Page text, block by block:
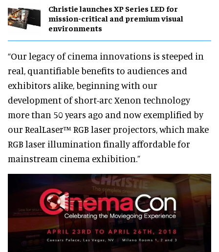
Christie launches XP Series LED for
mission-critical and premium visual
environments
“Our legacy of cinema innovations is steeped in
real, quantifiable benefits to audiences and
exhibitors alike, beginning with our
development of short-arc Xenon technology
more than 50 years ago and now exemplified by
our RealLaser™ RGB laser projectors, which make
RGB laser illumination finally affordable for
mainstream cinema exhibition.”